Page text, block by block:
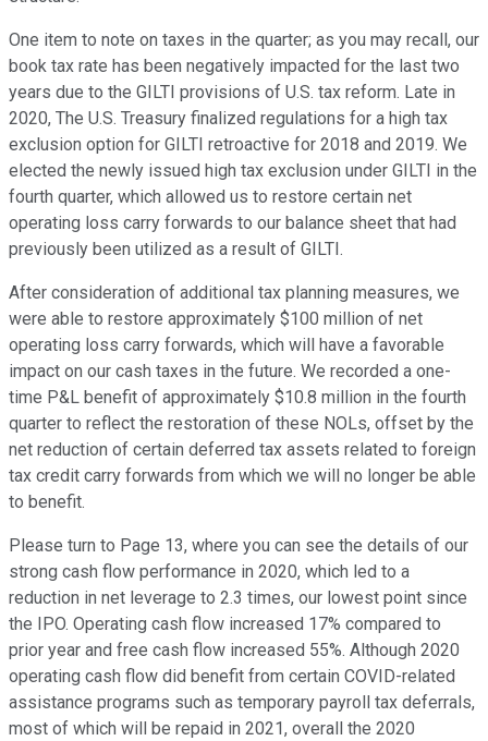
One item to note on taxes in the quarter; as you may recall, our
book tax rate has been negatively impacted for the last two
years due to the GILTI provisions of U.S. tax reform. Late in
2020, The U.S. Treasury finalized regulations for a high tax
exclusion option for GILTI retroactive for 2018 and 2019. We
elected the newly issued high tax exclusion under GILTI in the
fourth quarter, which allowed us to restore certain net
operating loss carry forwards to our balance sheet that had
previously been utilized as a result of GILTI.
After consideration of additional tax planning measures, we
were able to restore approximately $100 million of net
operating loss carry forwards, which will have a favorable
impact on our cash taxes in the future. We recorded a one-
time P&L benefit of approximately $10.8 million in the fourth
quarter to reflect the restoration of these NOLs, offset by the
net reduction of certain deferred tax assets related to foreign
tax credit carry forwards from which we will no longer be able
to benefit.
Please turn to Page 13, where you can see the details of our
strong cash flow performance in 2020, which led to a
reduction in net leverage to 2.3 times, our lowest point since
the IPO. Operating cash flow increased 17% compared to
prior year and free cash flow increased 55%. Although 2020
operating cash flow did benefit from certain COVID-related
assistance programs such as temporary payroll tax deferrals,
most of which will be repaid in 2021, overall the 2020